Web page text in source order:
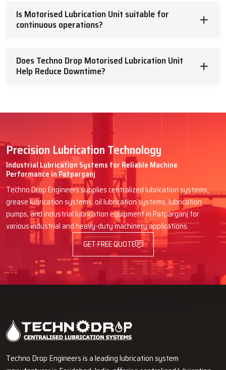
Is Motorised Lubrication Unit suitable for
continuous operations?
Does Techno Drop Motorised Lubrication Unit
Help Reduce Downtime?
Precision Lubrication Technology
Industrial Lubrication Systems for Reliable Machine
Performance in Patparganj
Techno Drop Engineers supplies centralized lubrication systems,
grease lubrication systems, oil lubrication systems, lubrication
pumps, and industrial lubrication equipment in Patparganj for
various industrial and heavy-duty machinery applications.
GET FREE QUOTE
Techno Drop Engineers is a leading lubrication system